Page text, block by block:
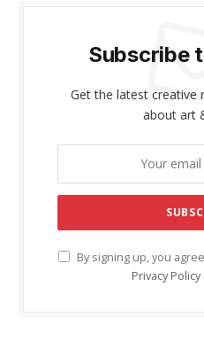
Subscribe
Get the latest creative
about art
By signing up, you
Privacy Policy